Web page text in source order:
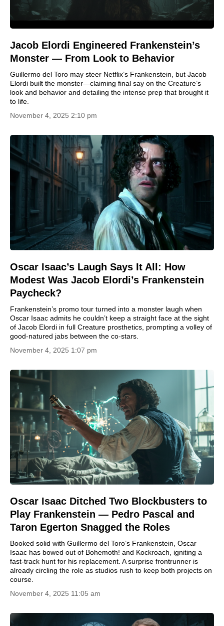
Jacob Elordi Engineered Frankenstein’s
Monster — From Look to Behavior
Guillermo del Toro may steer Netflix’s Frankenstein, but Jacob
Elordi built the monster—claiming final say on the Creature’s
look and behavior and detailing the intense prep that brought it
to life.
November 4, 2025 2:10 pm
Oscar Isaac’s Laugh Says It All: How
Modest Was Jacob Elordi’s Frankenstein
Paycheck?
Frankenstein’s promo tour turned into a monster laugh when
Oscar Isaac admits he couldn’t keep a straight face at the sight
of Jacob Elordi in full Creature prosthetics, prompting a volley of
good-natured jabs between the co-stars.
November 4, 2025 1:07 pm
Oscar Isaac Ditched Two Blockbusters to
Play Frankenstein — Pedro Pascal and
Taron Egerton Snagged the Roles
Booked solid with Guillermo del Toro’s Frankenstein, Oscar
Isaac has bowed out of Bohemoth! and Kockroach, igniting a
fast-track hunt for his replacement. A surprise frontrunner is
already circling the role as studios rush to keep both projects on
course.
November 4, 2025 11:05 am